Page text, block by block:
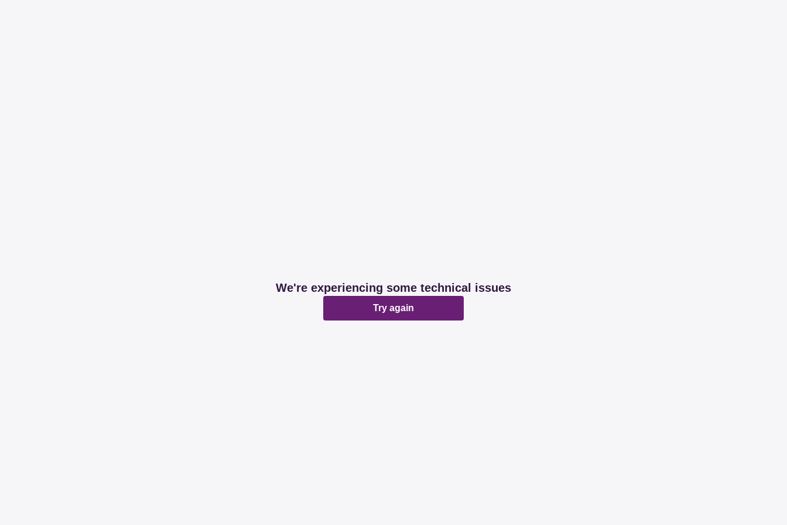
We're experiencing some technical issues
Try again